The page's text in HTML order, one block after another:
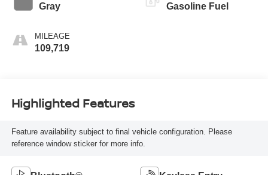
Gray
MILEAGE
109,719
Gasoline Fuel
Highlighted Features
Feature availability subject to final vehicle configuration. Please
reference window sticker for more info.